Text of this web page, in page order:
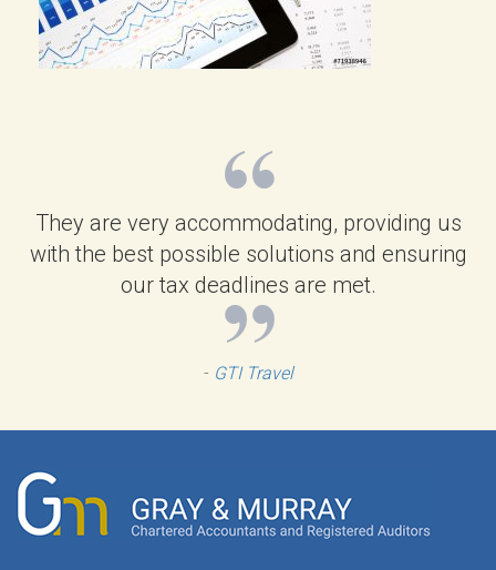
They are very accommodating, providing us
with the best possible solutions and ensuring
our tax deadlines are met.
- GTI Travel